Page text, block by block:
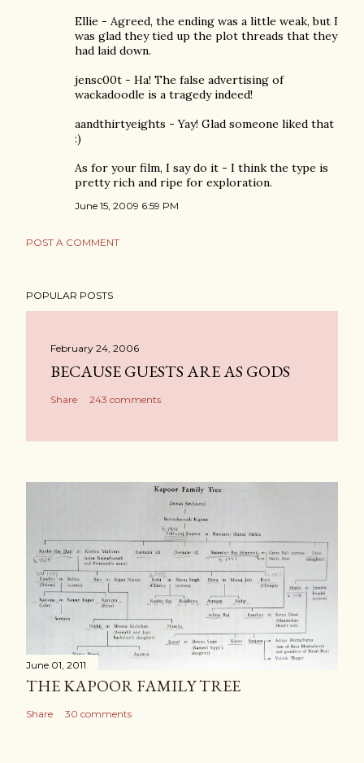
Ellie - Agreed, the ending was a little weak, but I
was glad they tied up the plot threads that they
had laid down.
jensc00t - Ha! The false advertising of
wackadoodle is a tragedy indeed!
aandthirtyeights - Yay! Glad someone liked that
:)
As for your film, I say do it - I think the type is
pretty rich and ripe for exploration.
June 15, 2009 6:59 PM
POST A COMMENT
POPULAR POSTS
February 24, 2006
BECAUSE GUESTS ARE AS GODS
Share 243 comments
June 01, 2011
THE KAPOOR FAMILY TREE
Share 30 comments